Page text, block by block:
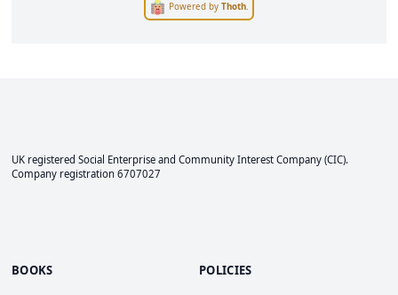
Powered byThoth
UK registered Social Enterprise and Community Interest Company (CIC).
Company registration 6707027
BOOKS POLICIES